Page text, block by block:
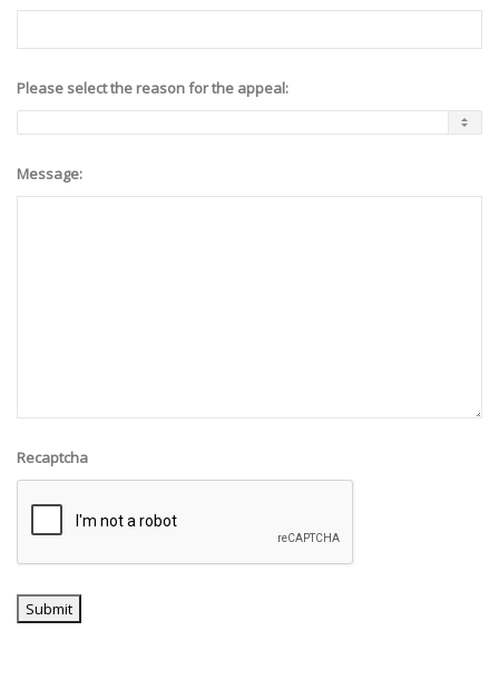
Please select the reason for the appeal:
Message:
Recaptcha